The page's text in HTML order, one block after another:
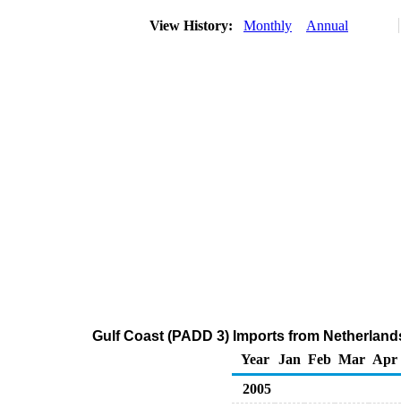
View History: Monthly Annual
Gulf Coast (PADD 3) Imports from
Year
Jan Feb Mar Apr
2005